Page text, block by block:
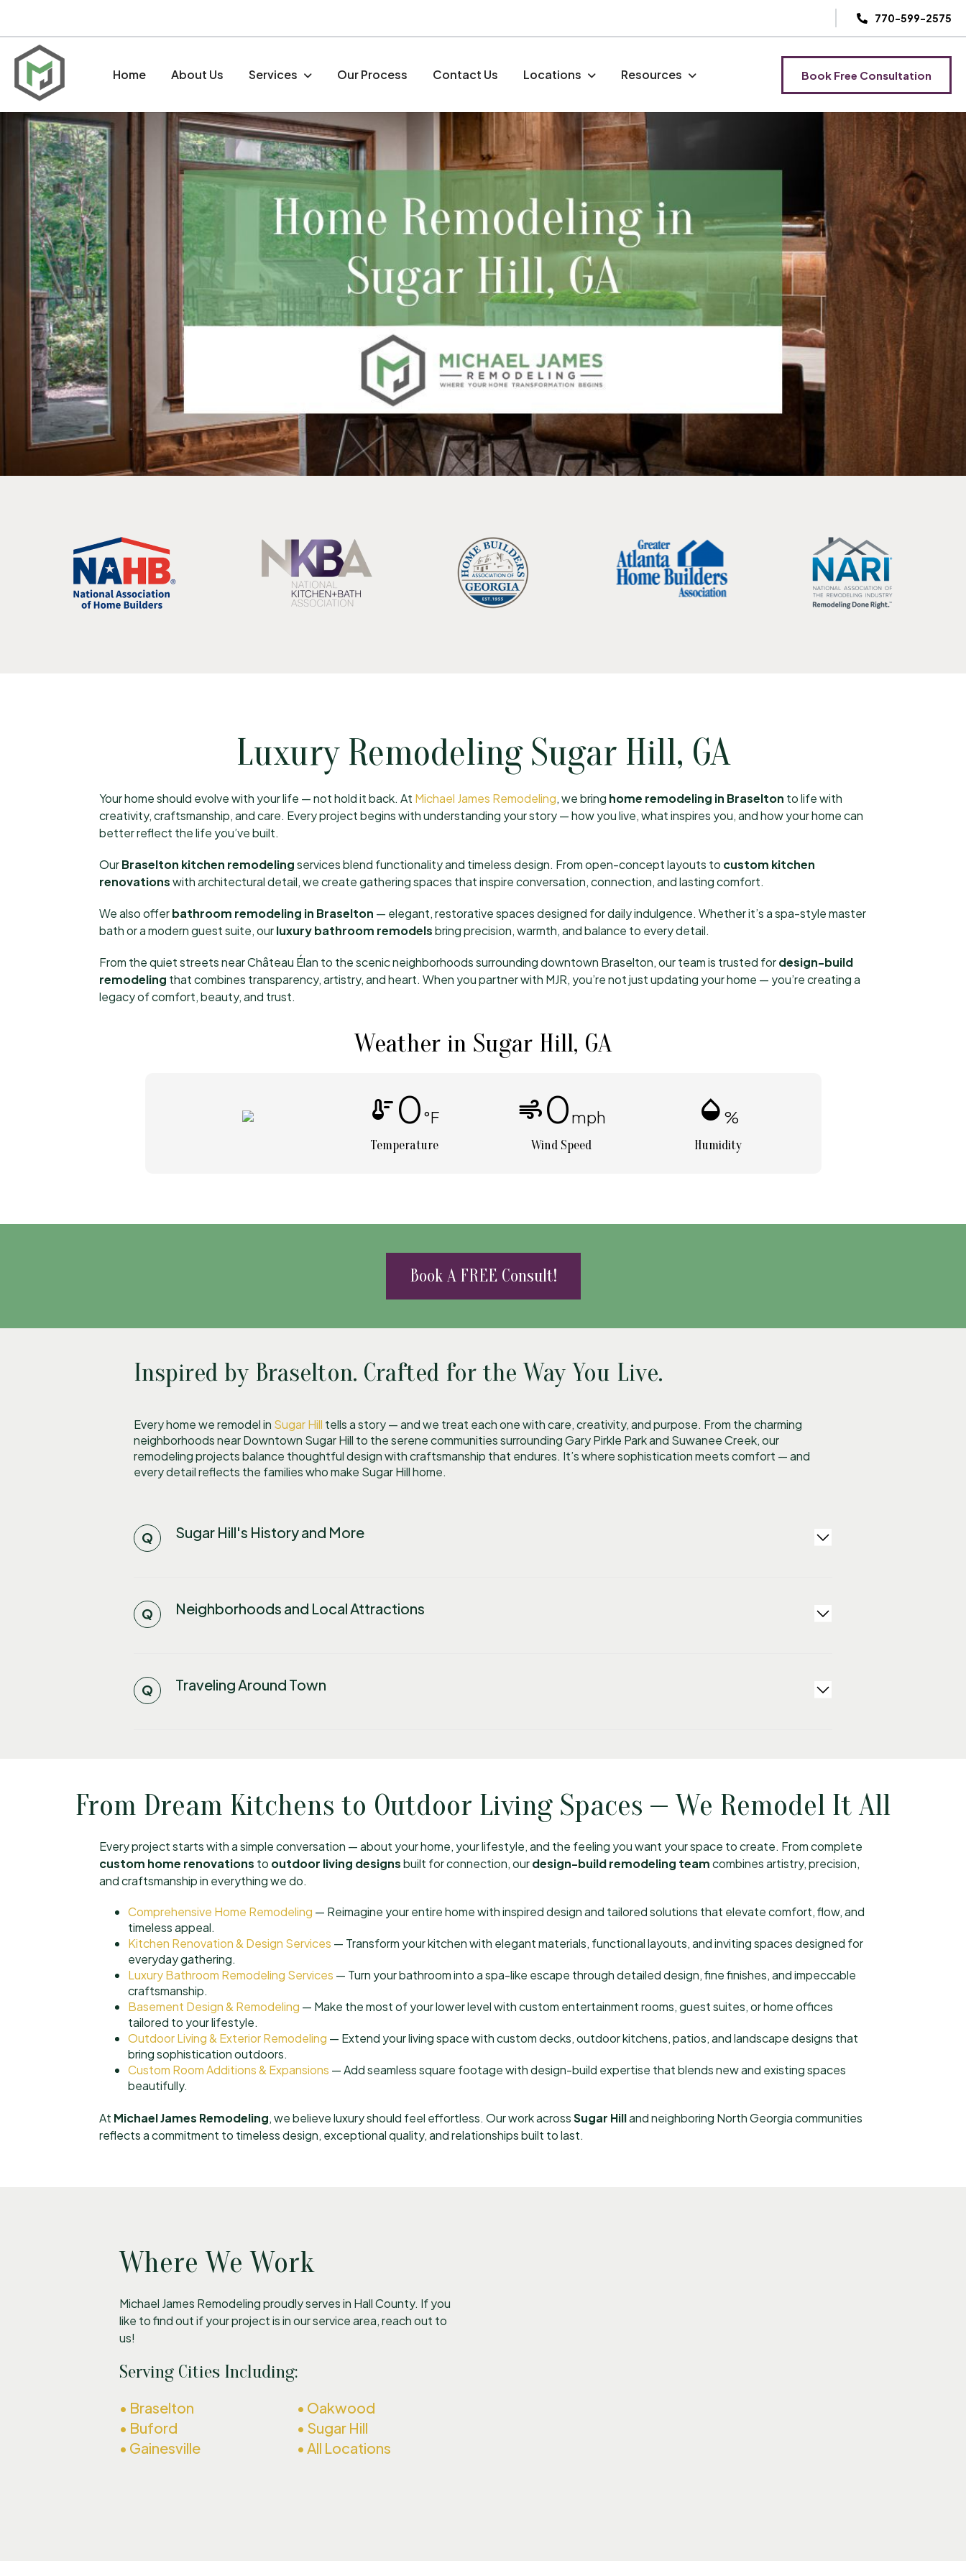
770-599-2575
Home About Us Services Our Process Contact Us Locations Resources Book Free Consultation
Luxury Remodeling Sugar Hill, GA
Your home should evolve with your life — not hold it back. At Michael James Remodeling, we bring home remodeling in Braselton to life with
creativity, craftsmanship, and care. Every project begins with understanding your story — how you live, what inspires you, and how your home can
better reflect the life you’ve built.
OurBraselton kitchen remodelingservices blend functionality and timeless design. From open-concept layouts to custom kitchen
renovationswith architectural detail, we create gathering spaces that inspire conversation, connection, and lasting comfort.
We also offerbathroom remodeling in Braselton — elegant, restorative spaces designed for daily indulgence. Whether it’s a spa-style master
bath or a modern guest suite, ourluxury bathroom remodelsbring precision, warmth, and balance to every detail.
From the quiet streets near Château Élan to the scenic neighborhoods surrounding downtown Braselton, our team is trusted fordesign-build
remodeling that combines transparency, artistry, and heart. When you partner with MJR, you’re not just updating your home — you’re creating a
legacy of comfort, beauty, and trust.
Weather in Sugar Hill, GA
thermostat0°F
Temperature
air0mph
Wind Speed
humidity_mid%
Humidity
Book A FREE Consult!
Inspired by Braselton. Crafted for the Way You Live.
Every home we remodel in Sugar Hill tells a story — and we treat each one with care, creativity, and purpose. From the charming
neighborhoods near Downtown Sugar Hill to the serene communities surrounding Gary Pirkle Park and Suwanee Creek, our
remodeling projects balance thoughtful design with craftsmanship that endures. It’s where sophistication meets comfort — and
every detail reflects the families who make Sugar Hill home.
Sugar Hill's History and More
Neighborhoods and Local Attractions
Traveling Around Town
From Dream Kitchens to Outdoor Living Spaces — We Remodel It All
Every project starts with a simple conversation — about your home, your lifestyle, and the feeling you want your space to create. From complete
custom home renovations to outdoor living designsbuilt for connection, ourdesign-build remodeling teamcombines artistry, precision,
and craftsmanship in everything we do.
Comprehensive Home Remodeling — Reimagine your entire home with inspired design and tailored solutions that elevate comfort, flow, and
timeless appeal.
Kitchen Renovation & Design Services — Transform your kitchen with elegant materials, functional layouts, and inviting spaces designed for
everyday gathering.
Luxury Bathroom Remodeling Services — Turn your bathroom into a spa-like escape through detailed design, fine finishes, and impeccable
craftsmanship.
Basement Design & Remodeling — Make the most of your lower level with custom entertainment rooms, guest suites, or home offices
tailored to your lifestyle.
Outdoor Living & Exterior Remodeling — Extend your living space with custom decks, outdoor kitchens, patios, and landscape designs that
bring sophistication outdoors.
Custom Room Additions & Expansions — Add seamless square footage with design-build expertise that blends new and existing spaces
beautifully.
At Michael James Remodeling, we believe luxury should feel effortless. Our work acrossSugar Hilland neighboring North Georgia communities
reflects a commitment to timeless design, exceptional quality, and relationships built to last.
Where We Work
Michael James Remodeling proudly serves in Hall County. If you
like to find out if your project is in our service area, reach out to
us!
Serving Cities Including:
• Braselton
• Buford
• Gainesville
• Oakwood
• Sugar Hill
• All Locations